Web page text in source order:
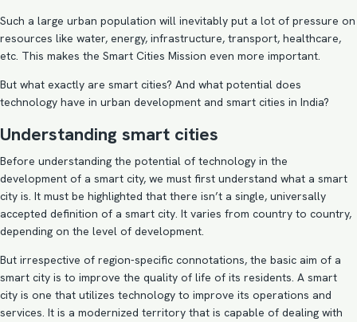
Such a large urban population will inevitably put a lot of pressure on
resources like water, energy, infrastructure, transport, healthcare,
etc. This makes the Smart Cities Mission even more important.
But what exactly are smart cities? And what potential does
technology have in urban development and smart cities in India?
Understanding smart cities
Before understanding the potential of technology in the
development of a smart city, we must first understand what a smart
city is. It must be highlighted that there isn’t a single, universally
accepted definition of a smart city. It varies from country to country,
depending on the level of development.
But irrespective of region-specific connotations, the basic aim of a
smart city is to improve the quality of life of its residents. A smart
city is one that utilizes technology to improve its operations and
services. It is a modernized territory that is capable of dealing with